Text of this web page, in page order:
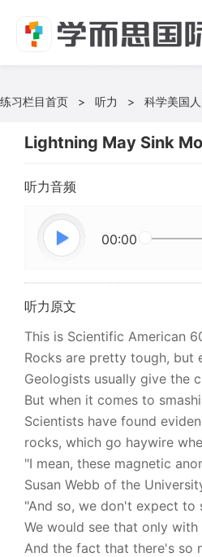
练习栏目首页 > 听力 > 科学美国
Lightning May Sink
听力音频
00:00
听力原文
This is Scientific American
Rocks are pretty tough, but
Geologists usually give the
But when it comes to
Scientists have found
rocks, which go haywire
"I mean, these magnetic
Susan Webb of the
"And so, we don't expect
We would see that only
And the fact that there's so